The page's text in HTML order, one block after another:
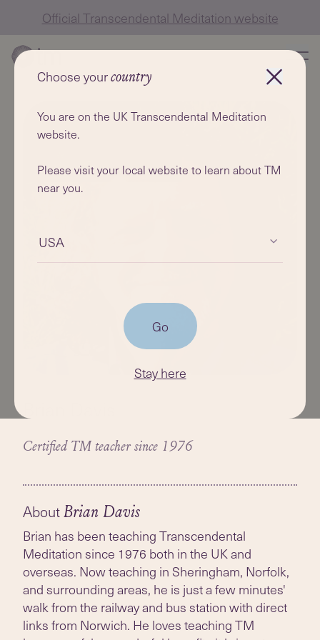
Choose yourcountry
You are on the UK Transcendental Meditation
website.
Please visit your local website to learn about TM
near you.
USA
Go
Stay here
Official Transcendental Meditation website
Brian Davis
Certified TM teacher since 1976
AboutBrian Davis
Brian has been teaching Transcendental
Meditation since 1976 both in the UK and
overseas. Now teaching in Sheringham, Norfolk,
and surrounding areas, he is just a few minutes'
walk from the railway and bus station with direct
links from Norwich. He loves teaching TM